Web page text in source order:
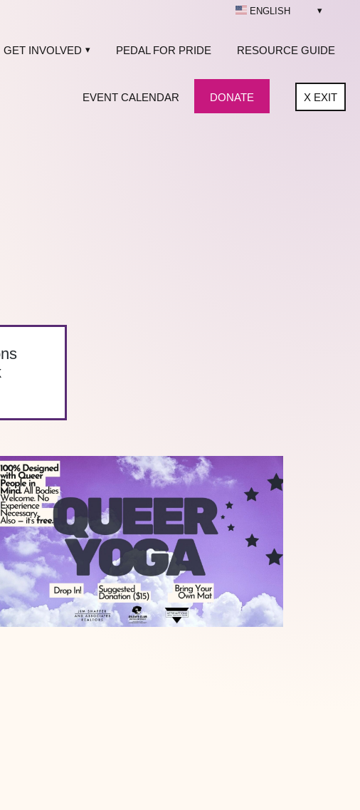
GET INVOLVED PEDAL FOR PRIDE RESOURCE GUIDE
EVENT CALENDAR DONATE
ENGLISH
XEXIT